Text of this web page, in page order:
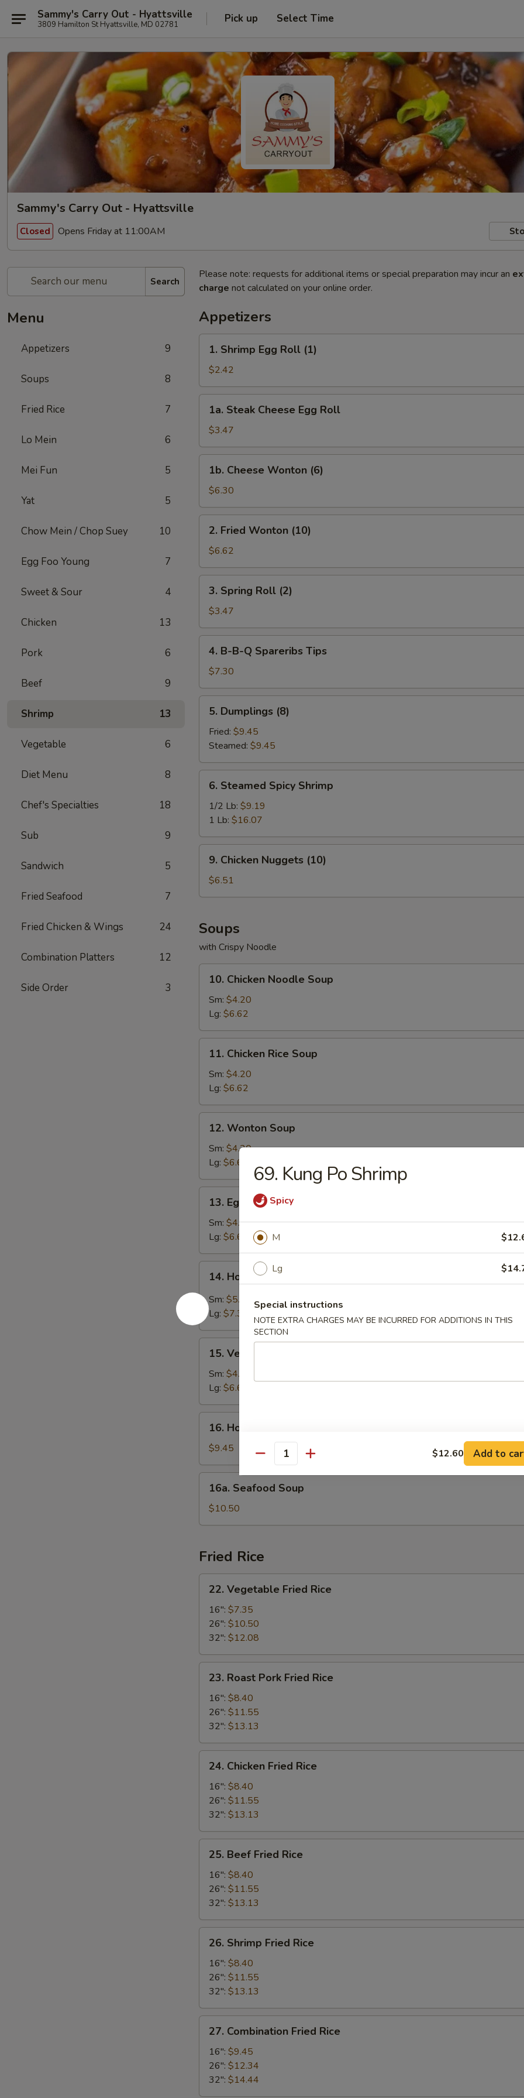
Sammy's Carry Out - Hyattsville
3809 Hamilton St Hyattsville, MD 02781 Pick up Select Time
Sammy's Carry Out - Hyattsville
Closed Opens Friday at 11:00AM
Search
Menu
Appetizers 9
Soups 8
Fried Rice 7
Lo Mein 6
Mei Fun 5
Yat 5
Chow Mein / Chop Suey 10
Egg Foo Young 7
Sweet & Sour 4
Chicken 13
Pork 6
Beef 9
Shrimp 13
Vegetable 6
Diet Menu 8
Chef's Specialties 18
Sub 9
Sandwich 5
Fried Seafood 7
Fried Chicken & Wings 24
Combination Platters 12
Side Order 3
Please note: requests for additional items or special preparation may incur an
charge not calculated on your online order.
Appetizers
Shrimp
Egg
Roll
(1)
1. Shrimp Egg Roll (1)
$2.42
Steak
Cheese
Egg
Roll
1a. Steak Cheese Egg Roll
$3.47
Cheese
Wonton
(6)
1b. Cheese Wonton (6)
$6.30
Fried
Wonton
(10)
2. Fried Wonton (10)
$6.62
Spring
Roll
(2)
3. Spring Roll (2)
$3.47
B-
B-
Q
Spareribs
Tips
4. B-B-Q Spareribs Tips
$7.30
Dumplings
(8)
5. Dumplings (8)
Fried: $9.45
Steamed: $9.45
Steamed
Spicy
Shrimp
6. Steamed Spicy Shrimp
1/2 Lb: $9.19
1 Lb: $16.07
Chicken
Nuggets
(10)
9. Chicken Nuggets (10)
$6.51
Soups
with Crispy Noodle
Chicken
Noodle
Soup
10. Chicken Noodle Soup
Sm: $4.20
Lg: $6.62
Chicken
Rice
Soup
11. Chicken Rice Soup
Sm: $4.20
Lg: $6.62
Wonton
Soup
12. Wonton Soup
Sm: $4.20
Lg: $6.62
Egg
Drop
Soup
13. Egg Drop Soup
Sm: $4.20
Lg: $6.62
Hot
&
Sour
Soup
14. Hot & Sour Soup
Sm: $5.25
Lg: $7.35
Vegetable
Soup
15. Vegetable Soup
Sm: $4.20
Lg: $6.62
House
Special
Soup
16. House Special Soup
$9.45
Seafood
Soup
16a. Seafood Soup
$10.50
Fried Rice
Vegetable
Fried
Rice
22. Vegetable Fried Rice
16": $7.35
26": $10.50
32": $12.08
Roast
Pork
Fried
Rice
23. Roast Pork Fried Rice
16": $8.40
26": $11.55
32": $13.13
Chicken
Fried
Rice
24. Chicken Fried Rice
16": $8.40
26": $11.55
32": $13.13
Beef
Fried
Rice
25. Beef Fried Rice
16": $8.40
26": $11.55
32": $13.13
Shrimp
Fried
Rice
26. Shrimp Fried Rice
16": $8.40
26": $11.55
32": $13.13
Combination
Fried
Rice
27. Combination Fried Rice
16": $9.45
26": $12.34
32": $14.44
69. Kung Po Shrimp
Spicy
M
Lg
Special instructions
NOTE EXTRA CHARGES MAY BE INCURRED FOR ADDITIONS IN THIS
SECTION
Quantity $12.60 Add to